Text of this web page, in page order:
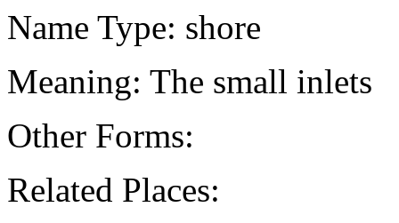
Name Type: shore
Meaning: The small inlets
Other Forms:
Related Places: